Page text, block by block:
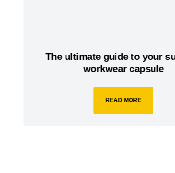
The ultimate guide to your
workwear capsule
READ MORE